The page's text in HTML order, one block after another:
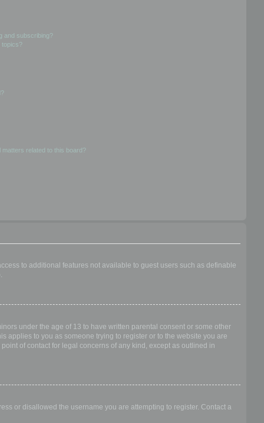
and subscribing?
topics?
related to this board?
to additional features not available to guest users such as definable
under the age of 13 to have written parental consent or some other
applies to you as someone trying to register or to the website you are
of contact for legal concerns of any kind, except as outlined in
or disallowed the username you are attempting to register. Contact a